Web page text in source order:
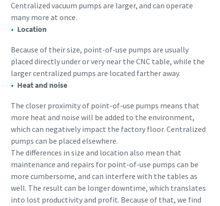
Centralized vacuum pumps are larger, and can operate
many more at once.
Location
Because of their size, point-of-use pumps are usually
placed directly under or very near the CNC table, while the
larger centralized pumps are located farther away.
Heat and noise
The closer proximity of point-of-use pumps means that
more heat and noise will be added to the environment,
which can negatively impact the factory floor. Centralized
pumps can be placed elsewhere.
The differences in size and location also mean that
maintenance and repairs for point-of-use pumps can be
more cumbersome, and can interfere with the tables as
well. The result can be longer downtime, which translates
into lost productivity and profit. Because of that, we find